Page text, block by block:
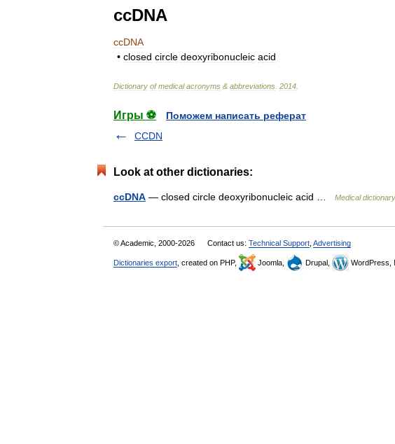
ccDNA
ccDNA
• closed circle deoxyribonucleic acid
Dictionary of medical acronyms & abbreviations 2014
Игры ⚽
Поможем написать реферат
CCDN
Look at other dictionaries:
ccDNA — closed circle deoxyribonucleic acid … Medical dictionary
© Academic, 2000-2026 Contact us: Technical Support Advertising
Dictionaries export , created on PHP, Joomla, Drupal, WordPress,